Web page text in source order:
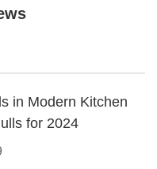
in Modern Kitchen
for 2024